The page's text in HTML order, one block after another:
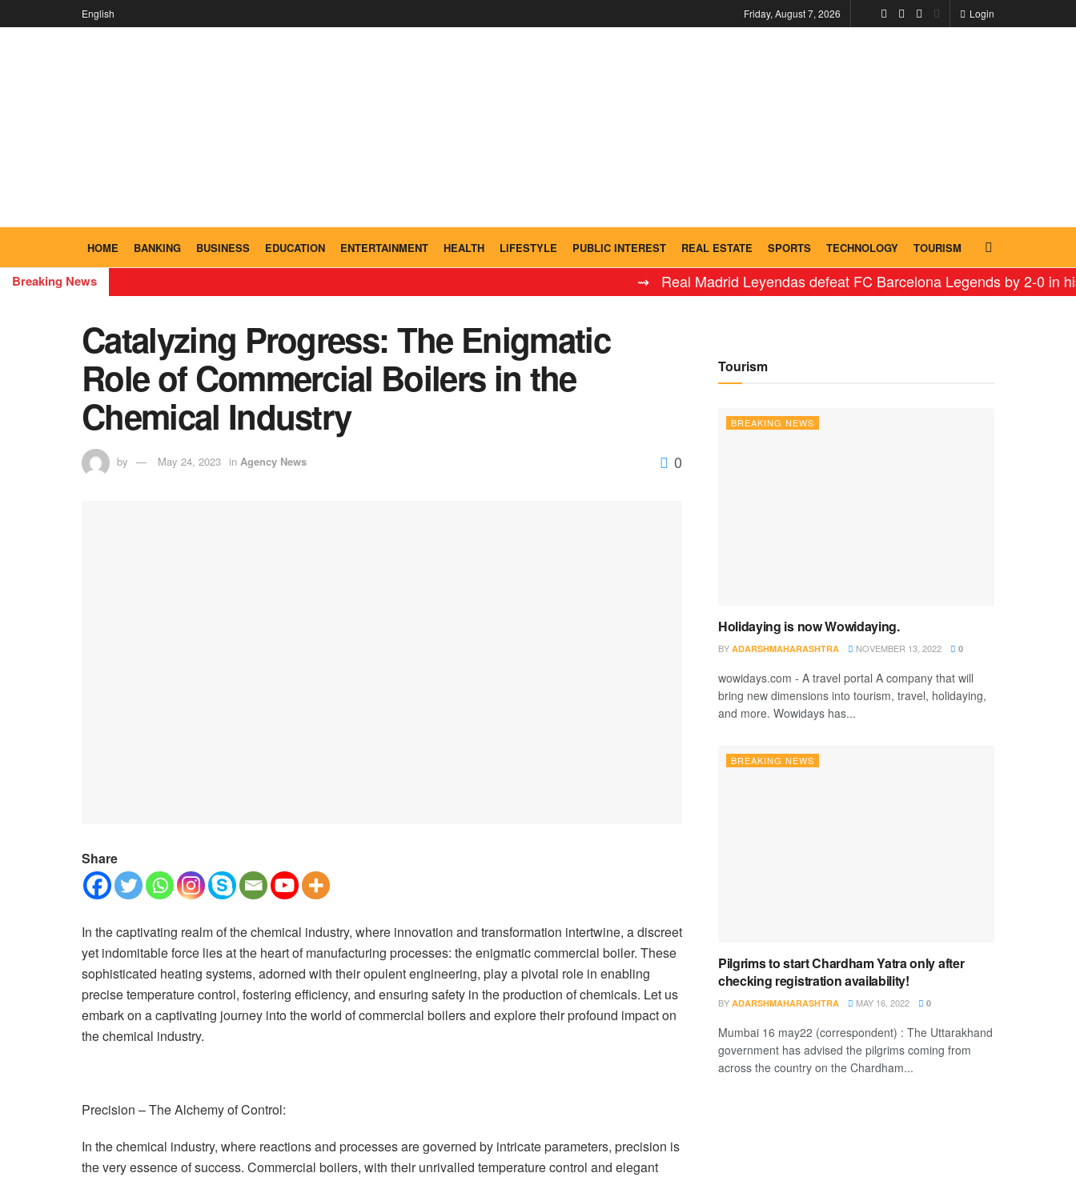
English Friday, August 7, 2026 Login
HOME BANKING BUSINESS EDUCATION ENTERTAINMENT HEALTH LIFESTYLE PUBLIC INTEREST REAL ESTATE SPORTS TECHNOLOGY TOURISM
Breaking News ⇝ Real Madrid Leyendas defeat FC Barcelona Legends by 2-0 in historic
Catalyzing Progress: The Enigmatic
Role of Commercial Boilers in the
Chemical Industry
by May 24, 2023 in Agency News 0
Share
In the captivating realm of the chemical industry, where innovation and transformation intertwine, a discreet
yet indomitable force lies at the heart of manufacturing processes: the enigmatic commercial boiler. These
sophisticated heating systems, adorned with their opulent engineering, play a pivotal role in enabling
precise temperature control, fostering efficiency, and ensuring safety in the production of chemicals. Let us
embark on a captivating journey into the world of commercial boilers and explore their profound impact on
the chemical industry.
Precision – The Alchemy of Control:
In the chemical industry, where reactions and processes are governed by intricate parameters, precision is
the very essence of success. Commercial boilers, with their unrivalled temperature control and elegant
Tourism
BREAKING NEWS
Holidaying is now Wowidaying.
BY ADARSHMAHARASHTRA NOVEMBER 13, 2022 0
wowidays.com - A travel portal A company that will
bring new dimensions into tourism, travel, holidaying,
and more. Wowidays has...
BREAKING NEWS
Pilgrims to start Chardham Yatra only after
checking registration availability!
BY ADARSHMAHARASHTRA MAY 16, 2022 0
Mumbai 16 may22 (correspondent) : The Uttarakhand
government has advised the pilgrims coming from
across the country on the Chardham...